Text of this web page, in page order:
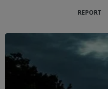
REPORT